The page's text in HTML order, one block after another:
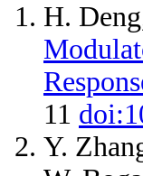
H.
11
Y.